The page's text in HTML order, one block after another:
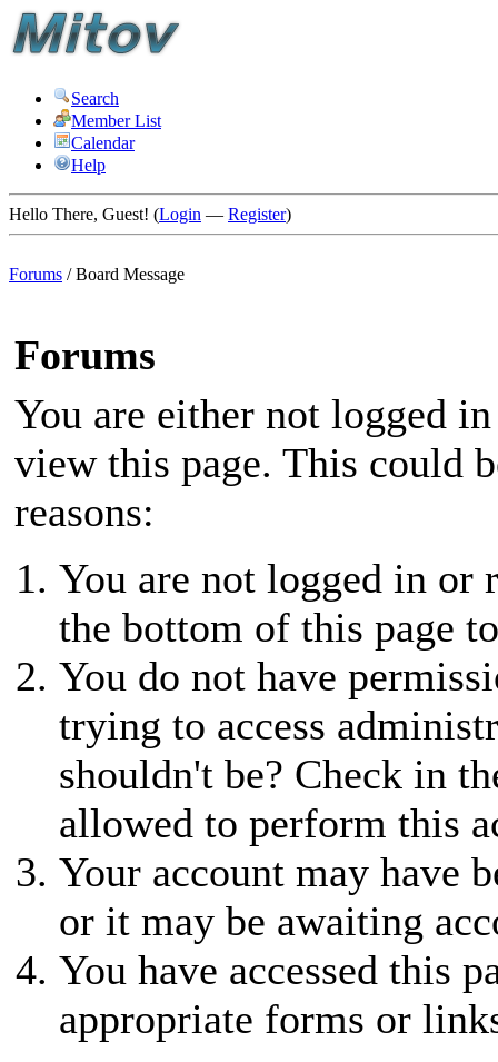
Search
Member List
Calendar
Help
Hello There, Guest! (Login — Register)
Forums /Board Message
Forums
You are either not logged
view this page. This could
reasons:
You are not logged in or
the bottom of this page
You do not have
trying to access
shouldn't be? Check in
allowed to perform this
Your account may have
or it may be awaiting
You have accessed this
appropriate forms or